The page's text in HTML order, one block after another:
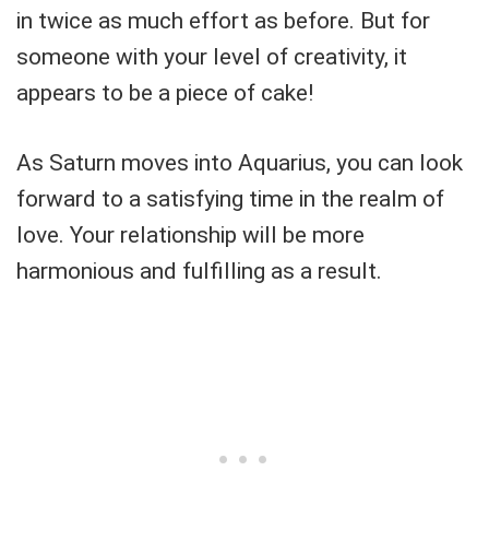
in twice as much effort as before. But for
someone with your level of creativity, it
appears to be a piece of cake!
As Saturn moves into Aquarius, you can look
forward to a satisfying time in the realm of
love. Your relationship will be more
harmonious and fulfilling as a result.